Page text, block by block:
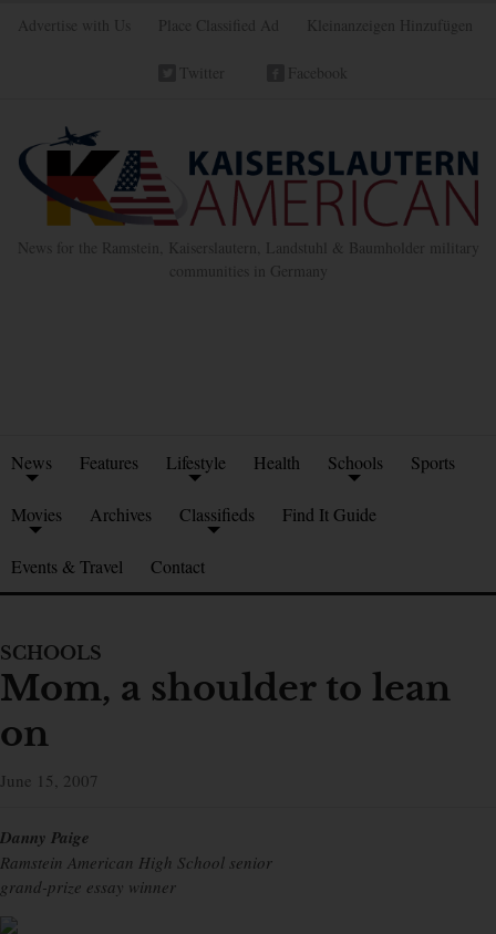
Advertise with Us Place Classified Ad Kleinanzeigen Hinzufügen
Twitter Facebook
News for the Ramstein, Kaiserslautern, Landstuhl & Baumholder military
communities in Germany
News Features Lifestyle Health Schools Sports
Movies Archives Classifieds Find It Guide
Events & Travel Contact
SCHOOLS
Mom, a shoulder to lean
on
June 15, 2007
Danny Paige
Ramstein American High School senior
grand-prize essay winner